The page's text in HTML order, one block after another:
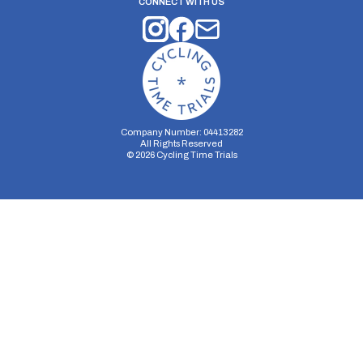
Company Number: 04413282
All Rights Reserved
© 2026Cycling Time Trials